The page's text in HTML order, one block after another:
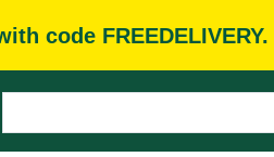
code FREEDELIVERY.